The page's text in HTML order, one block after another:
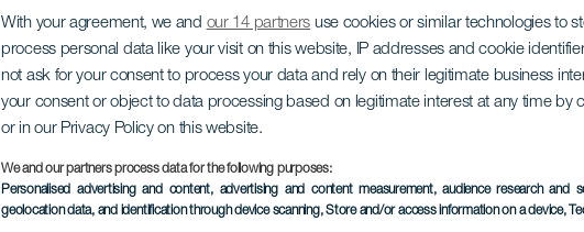
With your agreement, we and our 14 partners use cookies or similar technologies to
process personal data like your visit on this website, IP addresses and cookie
not ask for your consent to process your data and rely on their legitimate business
your consent or object to data processing based on legitimate interest at any time by
or in our Privacy Policy on this website.
We and our partners process data for the following purposes:
Personalised advertising and content, advertising and content measurement, audience research and
geolocation data, and identification through device scanning, Store and/or access information on a device,